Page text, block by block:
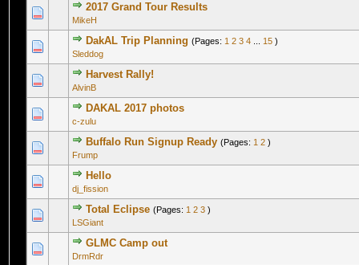
2017 Grand Tour Results
MikeH
0 Vote(s) - 0 out of 5 in Average
12 345
DakAL Trip Planning (Pages: 1 2 3 4 15 )
Sleddog
2 Vote(s) - 5 out of 5 in Average
12345
Harvest Rally!
AlvinB
0 Vote(s) - 0 out of 5 in Average
DAKAL 2017 photos
c-zulu
1 Vote(s) - 5 out of 5 in Average
12345
Buffalo Run Signup Ready (Pages: 1 2 )
Frump
1 Vote(s) - 5 out of 5 in Average
12345
Hello
dj_fission
0 Vote(s) - 0 out of 5 in Average
Total Eclipse (Pages: 1 2 3 )
LSGiant
0 Vote(s) - 0 out of 5 in Average
1 2345
GLMC Camp out
DrmRdr
0 Vote(s) - 0 out of 5 in Average
123